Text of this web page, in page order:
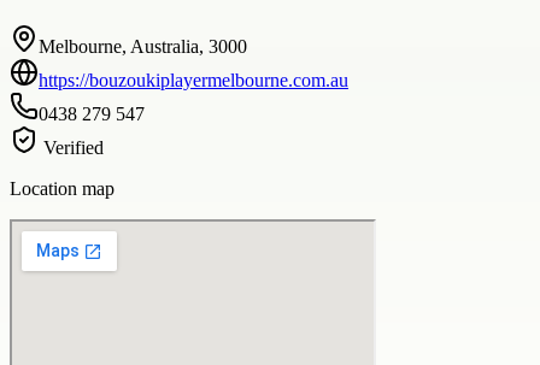
Melbourne, Australia, 3000
https://bouzoukiplayermelbourne.com.au
0438 279 547
Verified
Location map